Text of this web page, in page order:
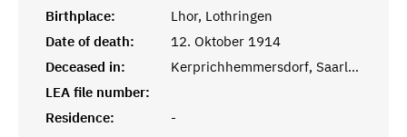
Birthplace:
Lhor, Lothringen
Date of death:
12. Oktober 1914
Deceased in:
Kerprichhemmersdorf, Saarlouis
LEA file number:
Residence:
-